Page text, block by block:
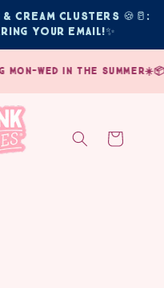
CLUSTERS 🍪🥛:
your email!✨
wed in the summer☀️📦
Cart